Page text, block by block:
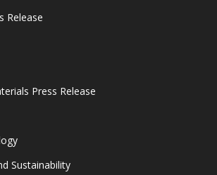
Release
Press Release
Sustainability